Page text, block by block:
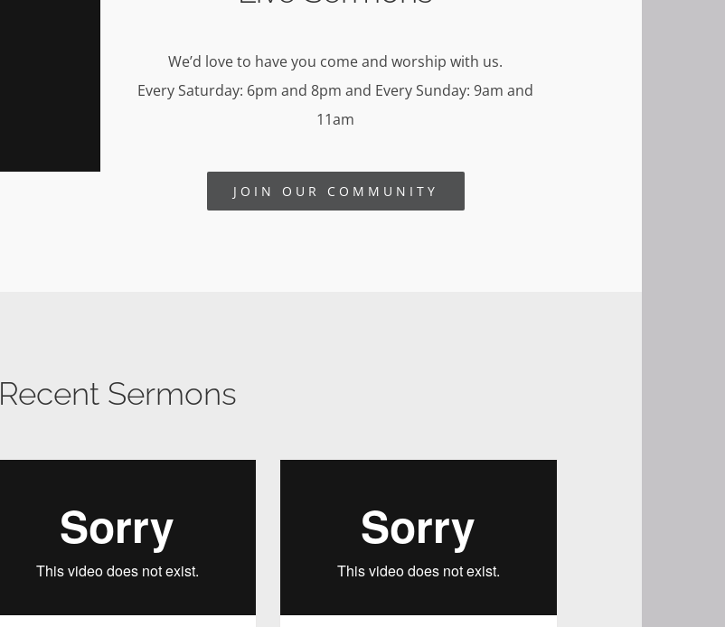
We’d love to have you come and worship with us.
Every Saturday: 6pm and 8pm and Every Sunday: 9am and
11am
JOIN OUR COMMUNITY
Recent Sermons